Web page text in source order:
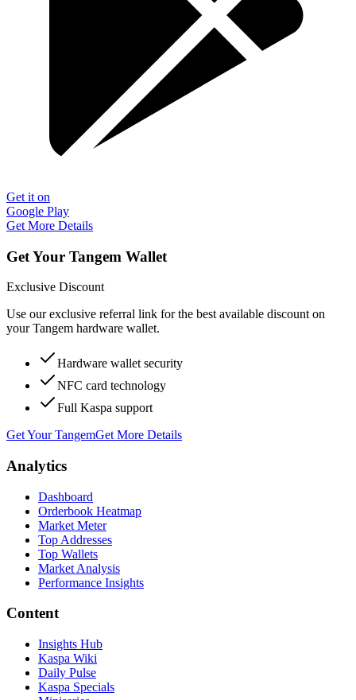
Get it on
Google Play
Get More Details
Get Your Tangem Wallet
Exclusive Discount
Use our exclusive referral link for the best available discount on
your Tangem hardware wallet.
Hardware wallet security
NFC card technology
Full Kaspa support
Get Your TangemGet More Details
Analytics
Dashboard
Orderbook Heatmap
Market Meter
Top Addresses
Top Wallets
Market Analysis
Performance Insights
Content
Insights Hub
Kaspa Wiki
Daily Pulse
Kaspa Specials